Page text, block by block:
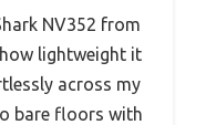
NV352 from
lightweight it
across my
bare floors with